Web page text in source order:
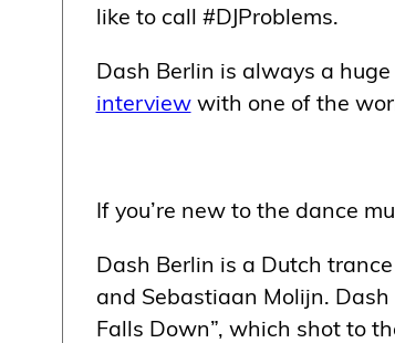
like to call #DJProblems.
Dash Berlin is always a
interviewwith one of the
If you’re new to the dance
Dash Berlin is a Dutch
and Sebastiaan Molijn.
Falls Down”, which shot to